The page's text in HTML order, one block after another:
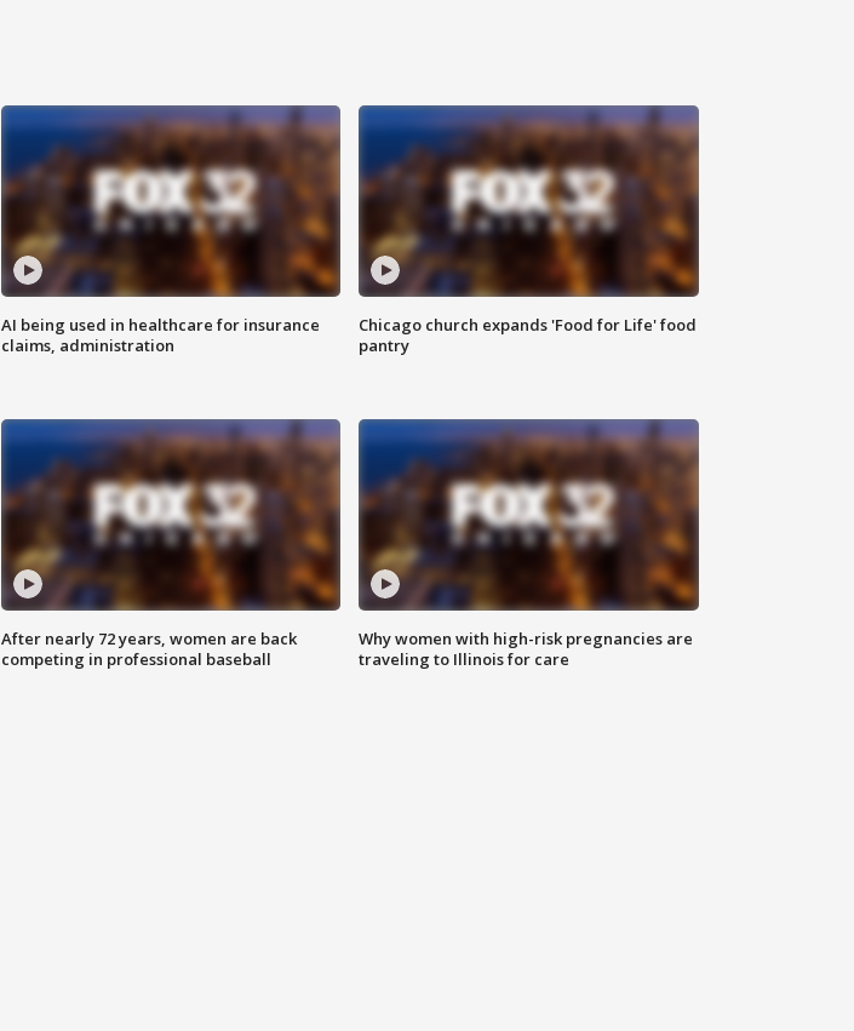
AI being used in healthcare for insurance
claims, administration
Chicago church expands 'Food for Life' food
pantry
After nearly 72 years, women are back
competing in professional baseball
Why women with high-risk pregnancies are
traveling to Illinois for care